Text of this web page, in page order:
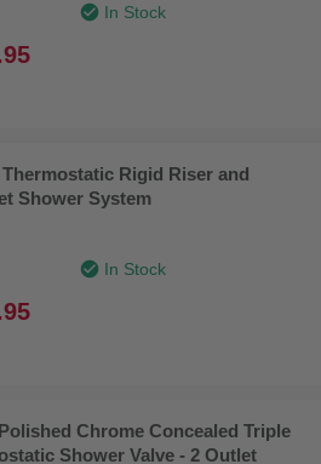
In Stock
Rigid Riser and
Shower System
In Stock
Chrome Concealed Triple
Shower Valve - 2 Outlet